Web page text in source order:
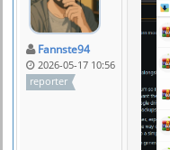
Fannste94
2026-05-17 10:56
reporter